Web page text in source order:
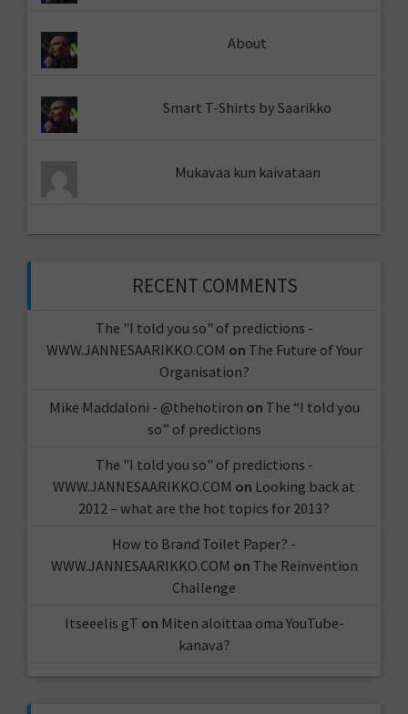
About
Smart T-Shirts by Saarikko
Mukavaa kun kaivataan
RECENT COMMENTS
The "I told you so" of predictions -
WWW.JANNESAARIKKO.COM on The Future of Your
Organisation?
Mike Maddaloni - @thehotiron on The “I told you
so” of predictions
The "I told you so" of predictions -
WWW.JANNESAARIKKO.COM on Looking back at
2012 – what are the hot topics for 2013?
How to Brand Toilet Paper? -
WWW.JANNESAARIKKO.COM on The Reinvention
Challenge
Itseeelis gT on Miten aloittaa oma YouTube-
kanava?